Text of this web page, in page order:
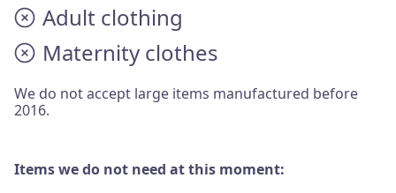
Adult clothing
Maternity clothes
We do not accept large items manufactured before
2016.
Items we do not need at this moment: